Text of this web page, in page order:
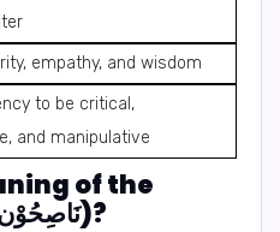
empathy, and wisdom
to be critical,
and manipulative
of the
name Nasihun(نَاصِحُوْن)?